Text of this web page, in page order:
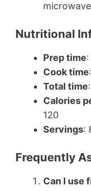
Nutritional
Prep time
Cook time
Total time
Calories
120
Servings:
Frequently
Can I use